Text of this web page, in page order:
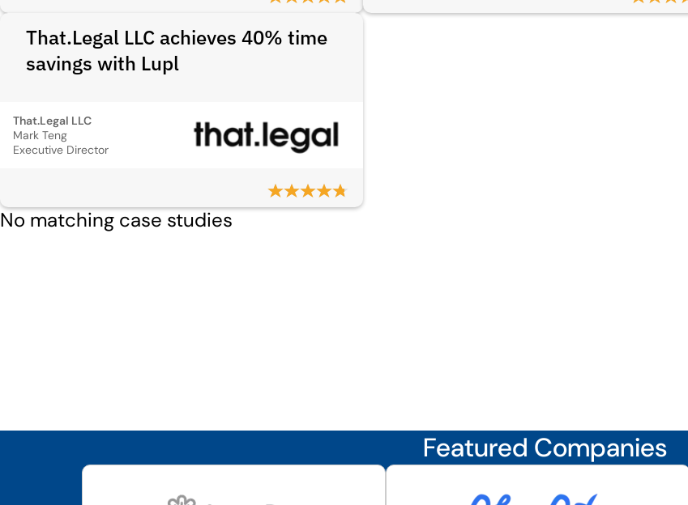
That.Legal LLC achieves 40% time
savings with Lupl
That.Legal LLC
Mark Teng
Executive Director
No matching case studies
Featured Companies